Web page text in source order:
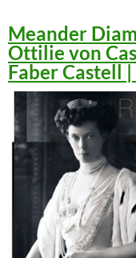
Meander
Ottilie von
Faber Castell